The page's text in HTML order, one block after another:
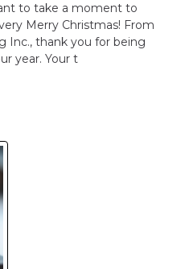
to take a moment to
Merry Christmas! From
Inc., thank you for being
year. Your t